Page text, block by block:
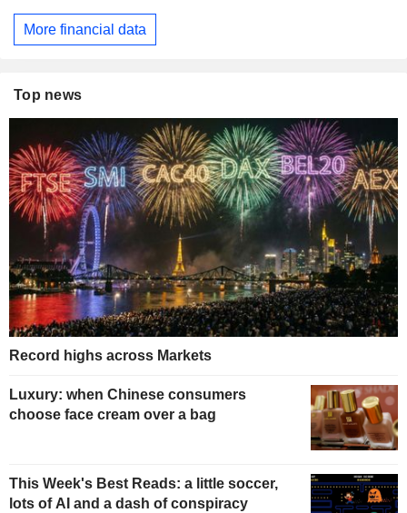
More financial data
Top news
Record highs across Markets
Luxury: when Chinese consumers
choose face cream over a bag
This Week's Best Reads: a little soccer,
lots of AI and a dash of conspiracy